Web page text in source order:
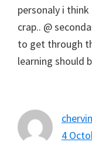
personaly i
crap.. @
to get through
learning should
4